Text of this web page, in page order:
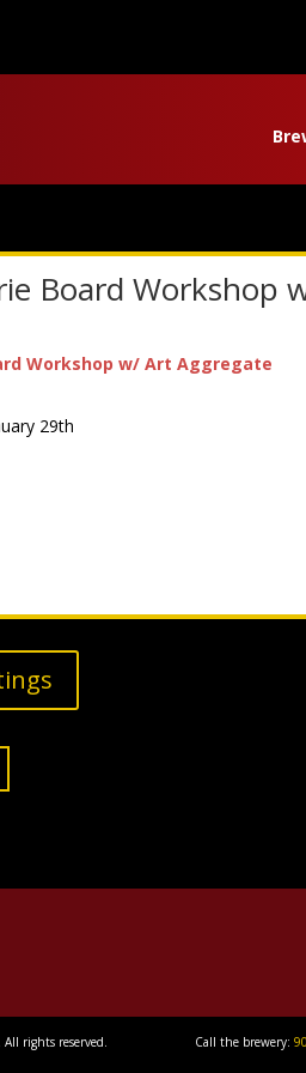
Board Workshop
Workshop w/ Art Aggregate
29th
rights reserved. Call the brewery: